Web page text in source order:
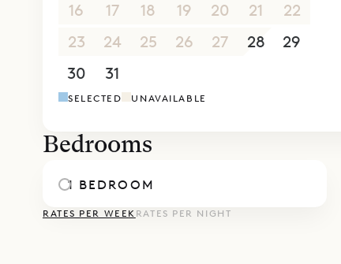
16
17 18 19 20 21
22
23
24 25 26 27 28
29
30
31
SELECTED UNAVAILABLE
Bedrooms
1 BEDROOM
RATES PER WEEK RATES PER NIGHT